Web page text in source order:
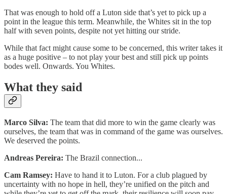
That was enough to hold off a Luton side that’s yet to pick up a
point in the league this term. Meanwhile, the Whites sit in the top
half with seven points, despite not yet hitting our stride.
While that fact might cause some to be concerned, this writer takes it
as a huge positive – to not play your best and still pick up points
bodes well. Onwards. You Whites.
What they said
Marco Silva: The team that did more to win the game clearly was
ourselves, the team that was in command of the game was ourselves.
We deserved the points.
Andreas Pereira: The Brazil connection...
Cam Ramsey: Have to hand it to Luton. For a club plagued by
uncertainty with no hope in hell, they’re unified on the pitch and